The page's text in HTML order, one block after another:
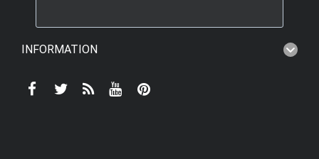
INFORMATION